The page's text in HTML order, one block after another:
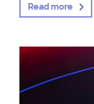
Read more